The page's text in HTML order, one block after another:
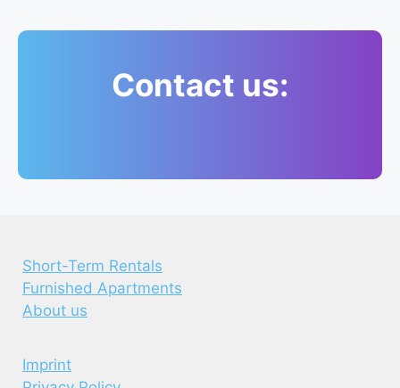
Contact us:
Short-Term Rentals
Furnished Apartments
About us
Imprint